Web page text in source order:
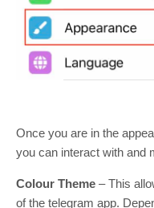
Once you are in the
you can interact with and
Colour Theme – This
of the telegram app.